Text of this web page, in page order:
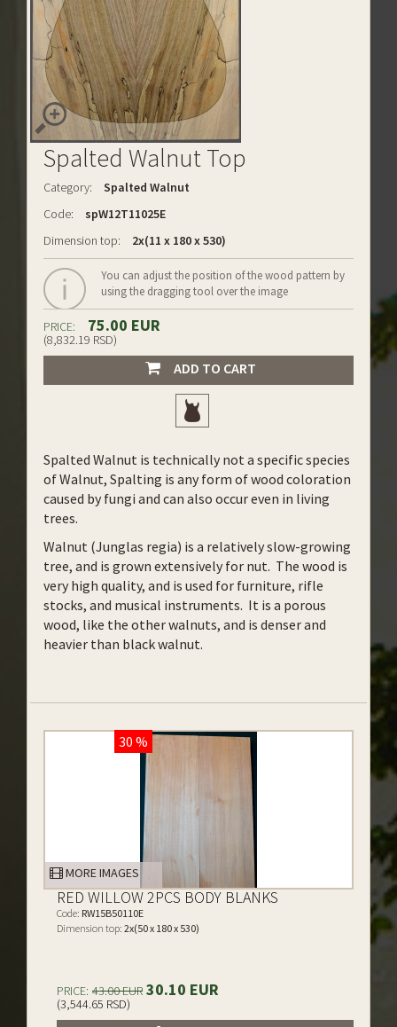
Spalted Walnut Top
Category:
Spalted Walnut
Code:
spW12T11025E
Dimension top:
2x(11 x 180 x 530)
You can adjust the position of the wood pattern by
using the dragging tool over the image
PRICE: 75.00 EUR
(8,832.19 RSD)
ADD TO CART
Spalted Walnut is technically not a specific species
of Walnut, Spalting is any form of wood coloration
caused by fungi and can also occur even in living
trees.
Walnut (Junglas regia) is a relatively slow-growing
tree, and is grown extensively for nut. The wood is
very high quality, and is used for furniture, rifle
stocks, and musical instruments. It is a porous
wood, like the other walnuts, and is denser and
heavier than black walnut.
30 %
MORE IMAGES
RED WILLOW 2PCS BODY BLANKS
Code: RW15B50110E
Dimension top: 2x(50 x 180 x 530)
PRICE: 43.00 EUR 30.10 EUR
(3,544.65 RSD)